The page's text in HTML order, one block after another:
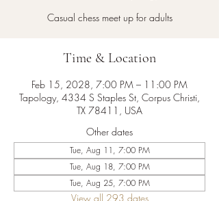
Casual chess meet up for adults
Time & Location
Feb 15, 2028, 7:00 PM – 11:00 PM
Tapology, 4334 S Staples St, Corpus Christi,
TX 78411, USA
Other dates
Tue, Aug 11, 7:00 PM
Tue, Aug 18, 7:00 PM
Tue, Aug 25, 7:00 PM
View all 293 dates